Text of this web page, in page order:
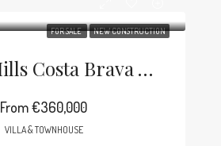
FOR SALE NEW CONSTRUCTION
Damac Hills Costa Brava Villa
From€360,000
VILLA & TOWNHOUSE